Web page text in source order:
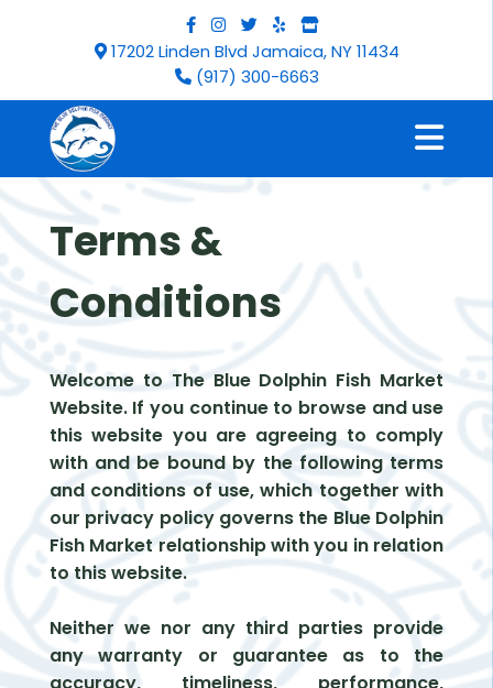
17202 Linden Blvd Jamaica, NY 11434
(917) 300-6663
Terms &
Conditions
Welcome to The Blue Dolphin Fish Market
Website. If you continue to browse and use
this website you are agreeing to comply
with and be bound by the following terms
and conditions of use, which together with
our privacy policy governs the Blue Dolphin
Fish Market relationship with you in relation
to this website.
Neither we nor any third parties provide
any warranty or guarantee as to the